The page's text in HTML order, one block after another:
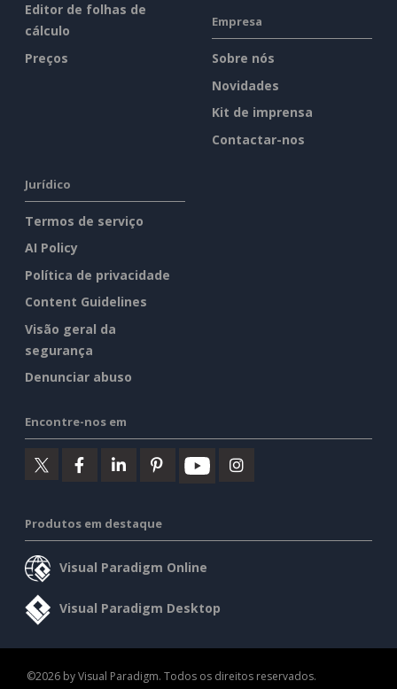
Editor de folhas de
cálculo
Preços
Empresa
Sobre nós
Novidades
Kit de imprensa
Contactar-nos
Jurídico
Termos de serviço
AI Policy
Política de privacidade
Content Guidelines
Visão geral da
segurança
Denunciar abuso
Encontre-nos em
Produtos em destaque
Visual Paradigm Online
Visual Paradigm Desktop
©2026 by Visual Paradigm. Todos os direitos reservados.